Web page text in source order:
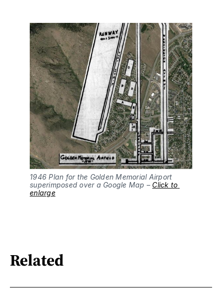
1946 Plan for the Golden Memorial Airport
superimposed over a Google Map – Click to
enlarge
Related